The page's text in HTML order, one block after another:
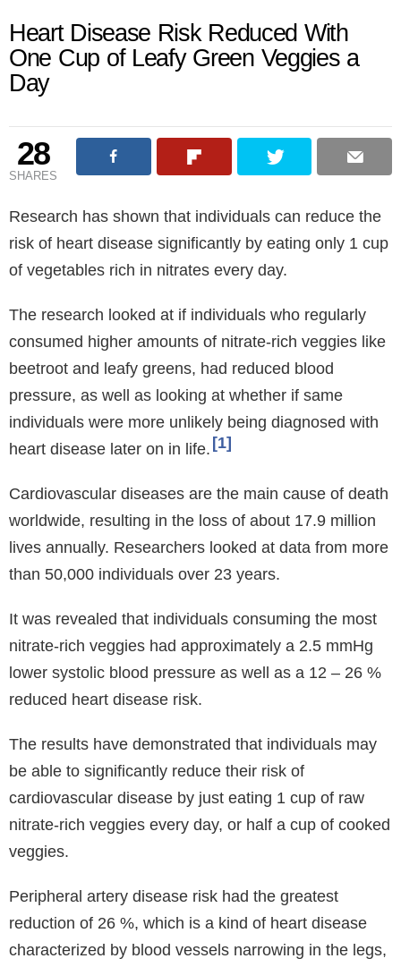
Heart Disease Risk Reduced With
One Cup of Leafy Green Veggies a
Day
28
SHARES
Research has shown that individuals can reduce the
risk of heart disease significantly by eating only 1 cup
of vegetables rich in nitrates every day.
The research looked at if individuals who regularly
consumed higher amounts of nitrate-rich veggies like
beetroot and leafy greens, had reduced blood
pressure, as well as looking at whether if same
individuals were more unlikely being diagnosed with
heart disease later on in life. 1
Cardiovascular diseases are the main cause of death
worldwide, resulting in the loss of about 17.9 million
lives annually. Researchers looked at data from more
than 50,000 individuals over 23 years.
It was revealed that individuals consuming the most
nitrate-rich veggies had approximately a 2.5 mmHg
lower systolic blood pressure as well as a 12 – 26 %
reduced heart disease risk.
The results have demonstrated that individuals may
be able to significantly reduce their risk of
cardiovascular disease by just eating 1 cup of raw
nitrate-rich veggies every day, or half a cup of cooked
veggies.
Peripheral artery disease risk had the greatest
reduction of 26 %, which is a kind of heart disease
characterized by blood vessels narrowing in the legs,